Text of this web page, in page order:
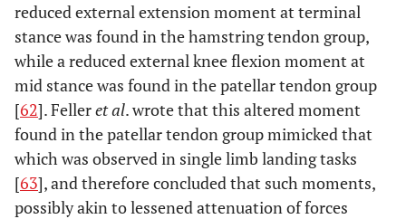
reduced external extension moment at terminal
stance was found in the hamstring tendon group,
while a reduced external knee flexion moment at
mid stance was found in the patellar tendon group
[62]. Felleret al. wrote that this altered moment
found in the patellar tendon group mimicked that
which was observed in single limb landing tasks
[63], and therefore concluded that such moments,
possibly akin to lessened attenuation of forces